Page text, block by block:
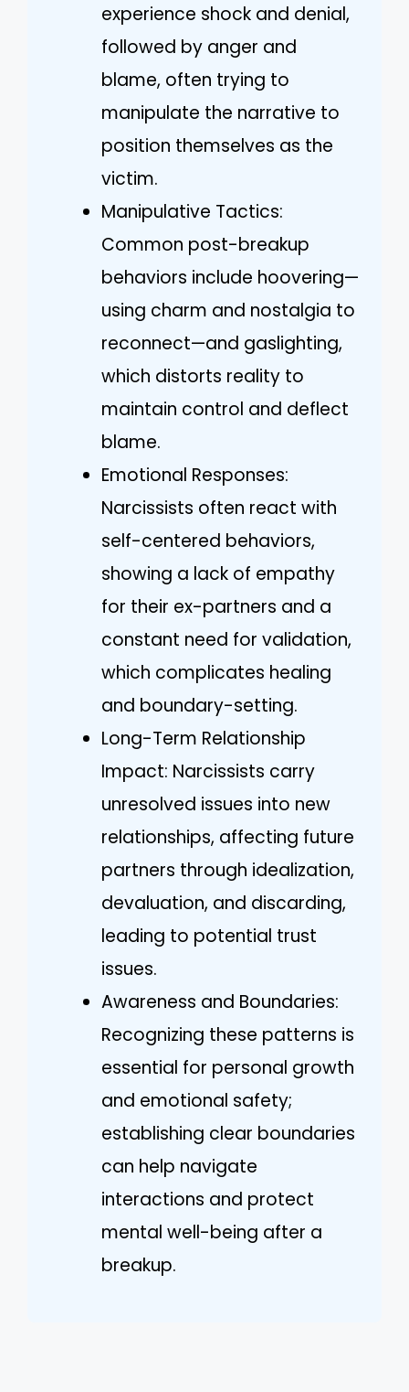
experience shock and denial,
followed by anger and
blame, often trying to
manipulate the narrative to
position themselves as the
victim.
Manipulative Tactics:
Common post-breakup
behaviors include hoovering—
using charm and nostalgia to
reconnect—and gaslighting,
which distorts reality to
maintain control and deflect
blame.
Emotional Responses:
Narcissists often react with
self-centered behaviors,
showing a lack of empathy
for their ex-partners and a
constant need for validation,
which complicates healing
and boundary-setting.
Long-Term Relationship
Impact: Narcissists carry
unresolved issues into new
relationships, affecting future
partners through idealization,
devaluation, and discarding,
leading to potential trust
issues.
Awareness and Boundaries:
Recognizing these patterns is
essential for personal growth
and emotional safety;
establishing clear boundaries
can help navigate
interactions and protect
mental well-being after a
breakup.